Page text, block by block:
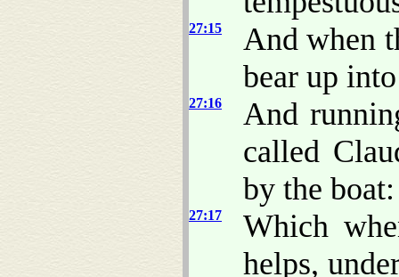
27:15
And when
bear up
27:16
And
called
by the boat:
27:17
Which
helps,